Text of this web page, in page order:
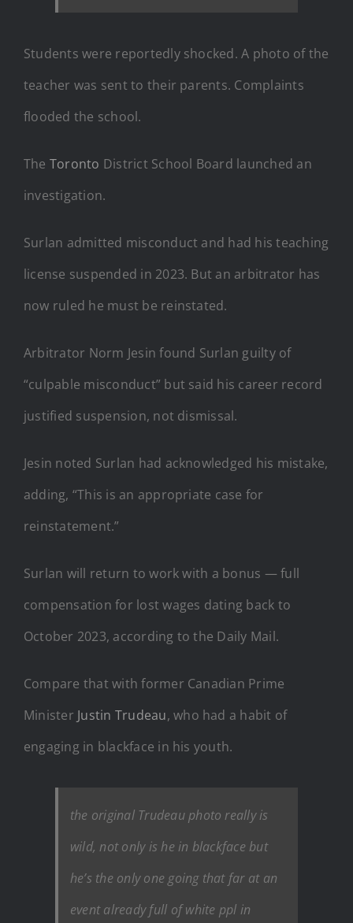
Students were reportedly shocked. A photo of the
teacher was sent to their parents. Complaints
flooded the school.
The Toronto District School Board launched an
investigation.
Surlan admitted misconduct and had his teaching
license suspended in 2023. But an arbitrator has
now ruled he must be reinstated.
Arbitrator Norm Jesin found Surlan guilty of
“culpable misconduct” but said his career record
justified suspension, not dismissal.
Jesin noted Surlan had acknowledged his mistake,
adding, “This is an appropriate case for
reinstatement.”
Surlan will return to work with a bonus — full
compensation for lost wages dating back to
October 2023, according to the Daily Mail.
Compare that with former Canadian Prime
Minister Justin Trudeau, who had a habit of
engaging in blackface in his youth.
the original Trudeau photo really is
wild, not only is he in blackface but
he’s the only one going that far at an
event already full of white ppl in